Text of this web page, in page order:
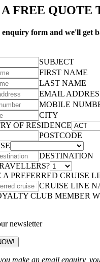
FREE QUOTE
enquiry form and we'll get
SUBJECT
FIRST NAME
LAST NAME
EMAIL
MOBILE
CITY
OF RESIDENCE
POSTCODE
DESTINATION
PREFERRED CRUISE
CRUISE LINE
CLUB MEMBER
newsletter
make an email enquiry,